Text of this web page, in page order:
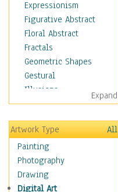
Expressionism
Figurative Abstract
Floral Abstract
Fractals
Geometric Shapes
Gestural
Illusions
Impressionism
Irregular Forms
Landscapes
Man-made
Organic
Realism
Splatters & Spots
Expand
Artwork Type
All
Painting
Photography
Drawing
Digital Art